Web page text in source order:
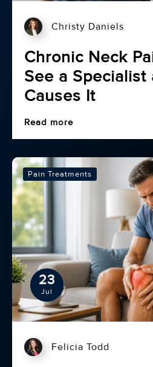
Christy Daniels
Chronic Neck
See a Specialist
Causes It
Read more
23
Jul
Pain Treatments
Felicia Todd